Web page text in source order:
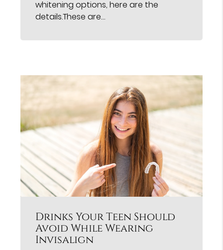
whitening options, here are the
details.These are…
Drinks Your Teen Should
Avoid While Wearing
Invisalign